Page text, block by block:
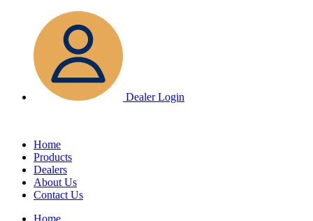
content
Dealer Login
Home
Products
Dealers
About Us
Contact Us
Home